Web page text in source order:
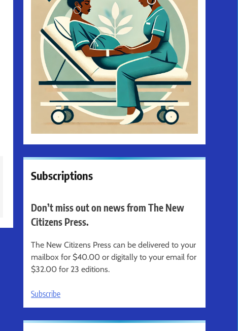
Subscriptions
Don’t miss out on news from The New
Citizens Press.
The New Citizens Press can be delivered to your
mailbox for $40.00 or digitally to your email for
$32.00 for 23 editions.
Subscribe